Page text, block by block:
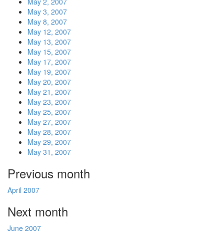
May 3, 2007
May 8, 2007
May 12, 2007
May 13, 2007
May 15, 2007
May 17, 2007
May 19, 2007
May 20, 2007
May 21, 2007
May 23, 2007
May 25, 2007
May 27, 2007
May 28, 2007
May 29, 2007
May 31, 2007
Previous month
April 2007
Next month
June 2007